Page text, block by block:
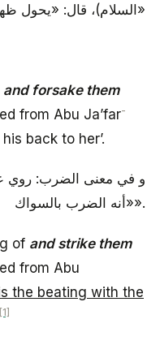
السلام)، قال: «يحول ظهره إليها»
and forsake them
from Abu Ja’far-
back to her’.
و في معنى‏ الضرب: روي
«أنه الضرب بالسواك».
of and strike them
from Abu
the beating with the
[1]